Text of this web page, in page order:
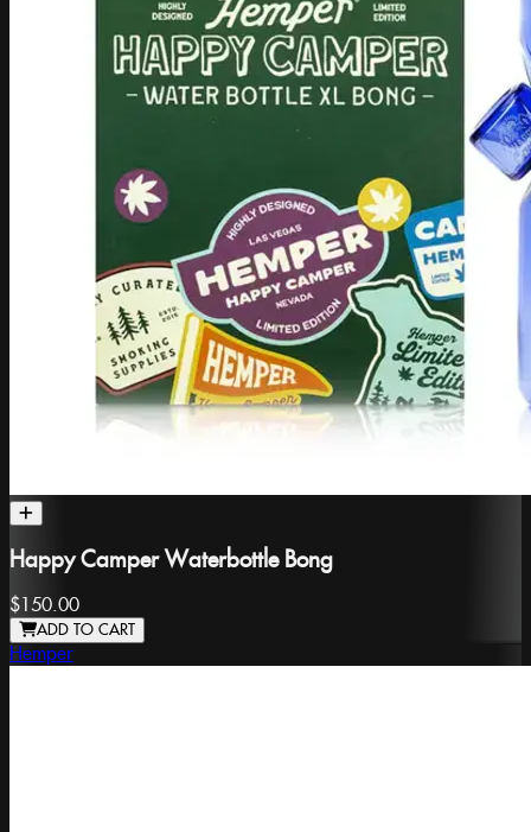
Happy Camper Waterbottle Bong
$150.00
ADD TO CART
Hemper